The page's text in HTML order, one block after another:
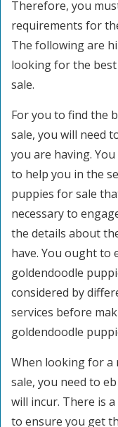
Therefore, you
requirements for
The following are
looking for the
sale.
For you to find the
sale, you will need
you are having.
to help you in the
puppies for sale
necessary to
the details about
have. You ought to
goldendoodle
considered by
services before
goldendoodle
When looking for a
sale, you need to
will incur. There is
to ensure you get